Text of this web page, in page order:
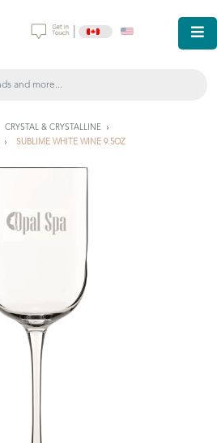
CRYSTAL & CRYSTALLINE
SUBLIME WHITE WINE 9.5OZ